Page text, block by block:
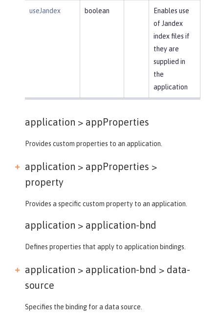
useJandex boolean
Enables use
of Jandex
index files if
they are
supplied in
the
application
application > appProperties
Provides custom properties to an application.
application > appProperties >
property
Provides a specific custom property to an application.
application > application-bnd
Defines properties that apply to application bindings.
application > application-bnd > data-
source
Specifies the binding for a data source.